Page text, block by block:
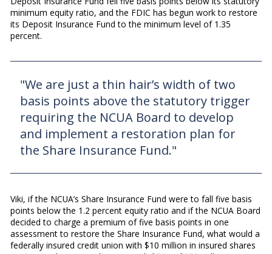
minimum equity ratio, and the FDIC has begun work to restore
its Deposit Insurance Fund to the minimum level of 1.35
percent.
"We are just a thin hair’s width of two
basis points above the statutory trigger
requiring the NCUA Board to develop
and implement a restoration plan for
the Share Insurance Fund."
Viki, if the NCUA’s Share Insurance Fund were to fall five basis
points below the 1.2 percent equity ratio and if the NCUA Board
decided to charge a premium of five basis points in one
assessment to restore the Share Insurance Fund, what would a
federally insured credit union with $10 million in insured shares